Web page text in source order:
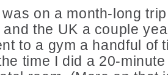
on a month-long
and the UK a couple
to a gym a handful of
time I did a 20-